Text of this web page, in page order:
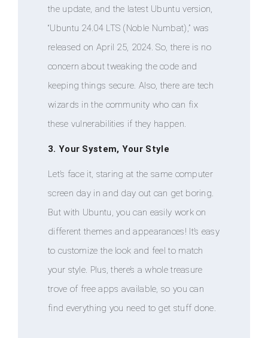
the update, and the latest Ubuntu version,
“Ubuntu 24.04 LTS (Noble Numbat),” was
released on April 25, 2024. So, there is no
concern about tweaking the code and
keeping things secure. Also, there are tech
wizards in the community who can fix
these vulnerabilities if they happen.
3. Your System, Your Style
Let’s face it, staring at the same computer
screen day in and day out can get boring.
But with Ubuntu, you can easily work on
different themes and appearances! It’s easy
to customize the look and feel to match
your style. Plus, there’s a whole treasure
trove of free apps available, so you can
find everything you need to get stuff done.